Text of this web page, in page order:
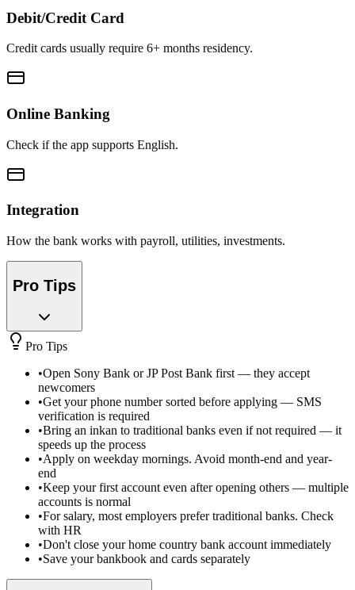
Debit/Credit Card
Credit cards usually require 6+ months residency.
Online Banking
Check if the app supports English.
Integration
How the bank works with payroll, utilities, investments.
Pro Tips
Pro Tips
•Open Sony Bank or JP Post Bank first — they accept
newcomers
•Get your phone number sorted before applying — SMS
verification is required
•Bring an inkan to traditional banks even if not required — it
speeds up the process
•Apply on weekday mornings. Avoid month-end and year-
end
•Keep your first account even after opening others — multiple
accounts is normal
•For salary, most employers prefer traditional banks. Check
with HR
•Don't close your home country bank account immediately
•Save your bankbook and cards separately